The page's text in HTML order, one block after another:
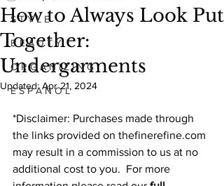
S T Y L E
B E A U T Y
O R G A N I Z I N G
E S P A Ñ O L
How to Always Look Put
Together:
Undergarments
Updated:Apr 21, 2024
*Disclaimer: Purchases made through
the links provided on thefinerefine.com
may result in a commission to us at no
additional cost to you.  For more